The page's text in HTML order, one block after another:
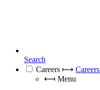
Search
Careers ⟼ Careers
⟻ Menu